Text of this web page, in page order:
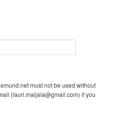
must not be used without
(lauri.maijala@gmail.com) if you